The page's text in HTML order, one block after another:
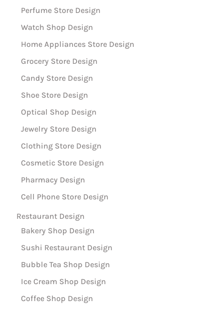
Perfume Store Design
Watch Shop Design
Home Appliances Store Design
Grocery Store Design
Candy Store Design
Shoe Store Design
Optical Shop Design
Jewelry Store Design
Clothing Store Design
Cosmetic Store Design
Pharmacy Design
Cell Phone Store Design
Restaurant Design
Bakery Shop Design
Sushi Restaurant Design
Bubble Tea Shop Design
Ice Cream Shop Design
Coffee Shop Design